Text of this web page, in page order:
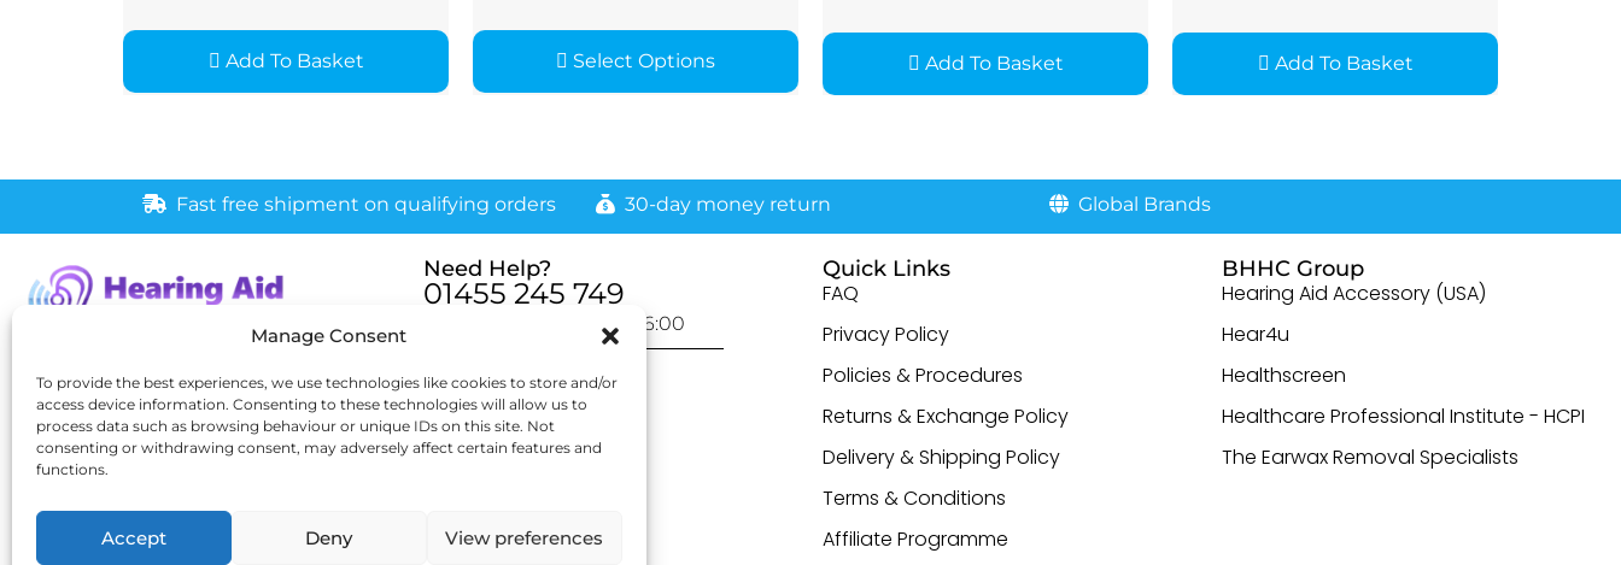
Manage Consent
To provide the best experiences, we use technologies like cookies to store and/or
access device information. Consenting to these technologies will allow us to
process data such as browsing behaviour or unique IDs on this site. Not
consenting or withdrawing consent, may adversely affect certain features and
functions.
Accept Deny View preferences
Add To Basket Select Options Add To Basket Add To Basket
Fast free shipment on qualifying orders 30-day money return Global Brands
6 New Buildings, Hinckley,
Leicestershire, LE10 1HW
Need Help?
01455 245 749
Monday – Friday: 9:00-16:00
Quick Links
FAQ
Privacy Policy
Policies & Procedures
Returns & Exchange Policy
Delivery & Shipping Policy
Terms & Conditions
Affiliate Programme
BHHC Group
Hearing Aid Accessory (USA)
Hear4u
Healthscreen
Healthcare Professional Institute - HCPI
The Earwax Removal Specialists